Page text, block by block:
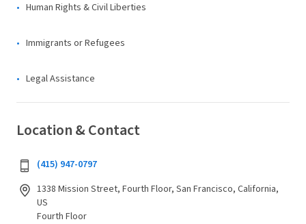
Human Rights & Civil Liberties
Immigrants or Refugees
Legal Assistance
Location & Contact
(415) 947-0797
1338 Mission Street, Fourth Floor, San Francisco, California,
US
Fourth Floor